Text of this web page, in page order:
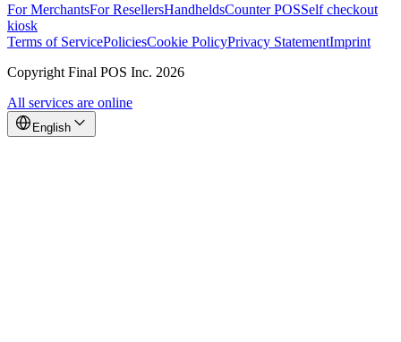
For MerchantsFor ResellersHandheldsCounter POSSelf checkout
kiosk
Terms of ServicePoliciesCookie PolicyPrivacy StatementImprint
Copyright Final POS Inc. 2026
All services are online
English